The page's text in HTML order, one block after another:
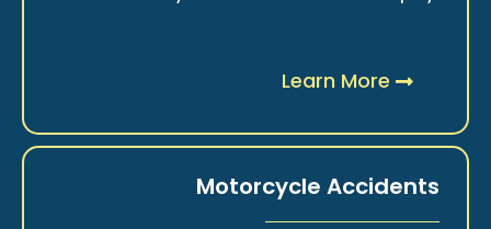
Learn More
Motorcycle Accidents